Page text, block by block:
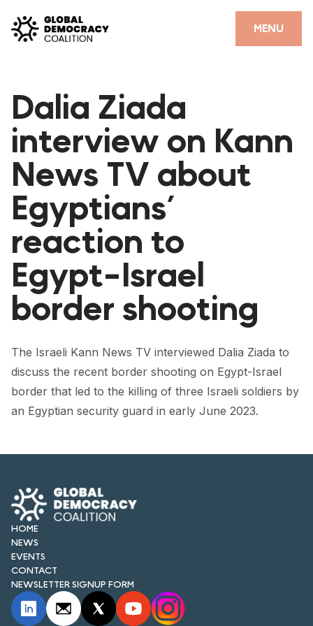
MENU
CLOSE
PARTNERS
GDC RESOURCES
DEMOCRACY LIBRARY
#THANKYOUDEMOCRACY ADVOCACY CAMPAIGN
THE THANK YOU DEMOCRACY PODCAST
POSITIVE OUTCOME STORIES
FORUM
FORUM 2021
FORUM 2023
FORUM 2024
FORUM 2025
NEWS
NEWSLETTERS
EVENTS
CONTACT
Dalia Ziada
interview on Kann
News TV about
Egyptians’
reaction to
Egypt-Israel
border shooting
The Israeli Kann News TV interviewed Dalia Ziada to
discuss the recent border shooting on Egypt-Israel
border that led to the killing of three Israeli soldiers by
an Egyptian security guard in early June 2023.
HOME
NEWS
EVENTS
CONTACT
NEWSLETTER SIGNUP FORM